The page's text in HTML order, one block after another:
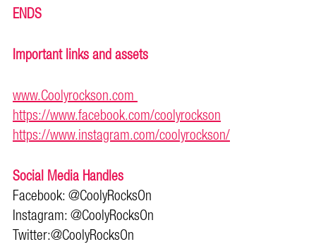
ENDS
Important links and assets
www.Coolyrockson.com
https://www.facebook.com/coolyrockson
https://www.instagram.com/coolyrockson/
Social Media Handles
Facebook: @CoolyRocksOn
Instagram: @CoolyRocksOn
Twitter:@CoolyRocksOn